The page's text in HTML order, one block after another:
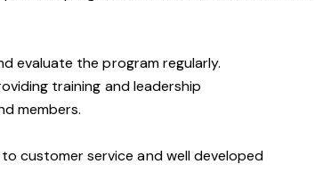
evaluate the program regularly.
training and leadership
members.
customer service and well developed